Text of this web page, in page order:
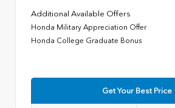
Additional Available Offers
Honda Military Appreciation Offer
Honda College Graduate Bonus
Get Your Best Price